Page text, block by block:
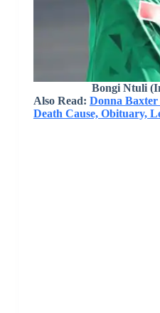
Bongi Ntuli
Also Read: Donna
Death Cause, Obituary,